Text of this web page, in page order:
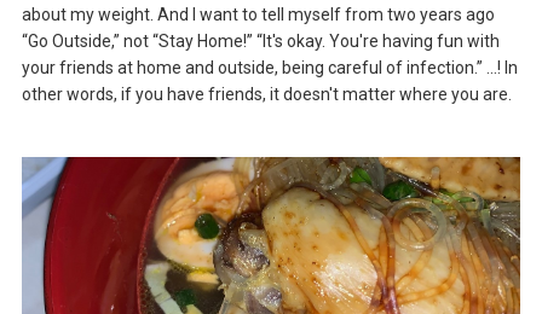
about my weight. And I want to tell myself from two years ago
“Go Outside,” not “Stay Home!” “It's okay. You're having fun with
your friends at home and outside, being careful of infection.” ...! In
other words, if you have friends, it doesn't matter where you are.